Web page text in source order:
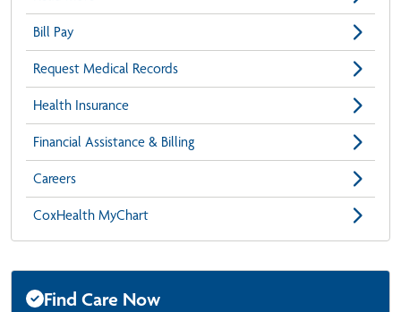
Bill Pay
Request Medical Records
Health Insurance
Financial Assistance & Billing
Careers
CoxHealth MyChart
Find Care Now